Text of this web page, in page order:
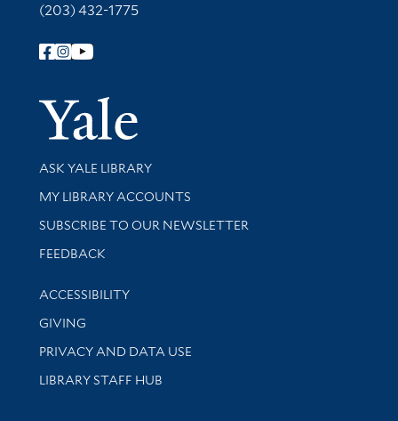
(203) 432-1775
Follow Yale Library
Yale
Library Services
ASK YALE LIBRARY
Get research help and support
MY LIBRARY ACCOUNTS
SUBSCRIBE TO OUR NEWSLETTER
Stay updated with library news and events
FEEDBACK
Library Information
ACCESSIBILITY
GIVING
PRIVACY AND DATA USE
LIBRARY STAFF HUB